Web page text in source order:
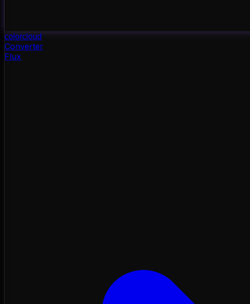
colorcloud
Converter
Flux